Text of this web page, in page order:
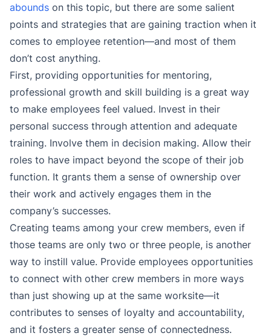
abounds on this topic, but there are some salient
points and strategies that are gaining traction when it
comes to employee retention—and most of them
don’t cost anything.
First, providing opportunities for mentoring,
professional growth and skill building is a great way
to make employees feel valued. Invest in their
personal success through attention and adequate
training. Involve them in decision making. Allow their
roles to have impact beyond the scope of their job
function. It grants them a sense of ownership over
their work and actively engages them in the
company’s successes.
Creating teams among your crew members, even if
those teams are only two or three people, is another
way to instill value. Provide employees opportunities
to connect with other crew members in more ways
than just showing up at the same worksite—it
contributes to senses of loyalty and accountability,
and it fosters a greater sense of connectedness.